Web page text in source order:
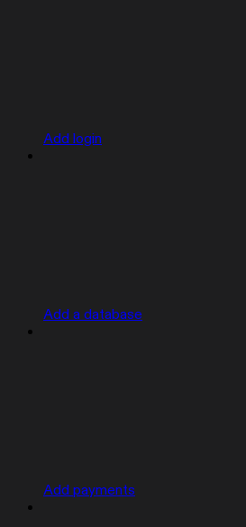
Add login
Add a database
Add payments